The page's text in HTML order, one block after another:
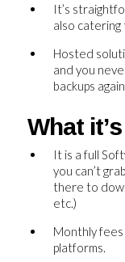
It’s
also catering
Hosted
and you
backups
What
It is a full
you can’t
there to
etc.)
Monthly
platforms.